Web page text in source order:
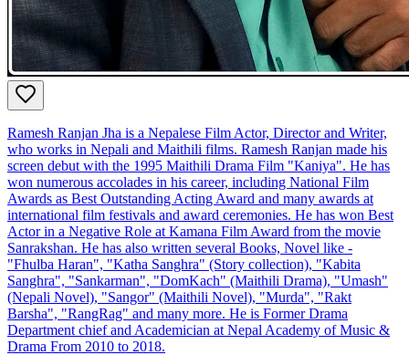
Ramesh Ranjan Jha is a Nepalese Film Actor, Director and Writer,
who works in Nepali and Maithili films. Ramesh Ranjan made his
screen debut with the 1995 Maithili Drama Film "Kaniya". He has
won numerous accolades in his career, including National Film
Awards as Best Outstanding Acting Award and many awards at
international film festivals and award ceremonies. He has won Best
Actor in a Negative Role at Kamana Film Award from the movie
Sanrakshan. He has also written several Books, Novel like -
"Fhulba Haran", "Katha Sanghra" (Story collection), "Kabita
Sanghra", "Sankarman", "DomKach" (Maithili Drama), "Umash"
(Nepali Novel), "Sangor" (Maithili Novel), "Murda", "Rakt
Barsha", "RangRag" and many more. He is Former Drama
Department chief and Academician at Nepal Academy of Music &
Drama From 2010 to 2018.